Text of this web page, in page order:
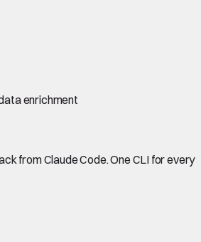
enrichment
from Claude Code. One CLI for every